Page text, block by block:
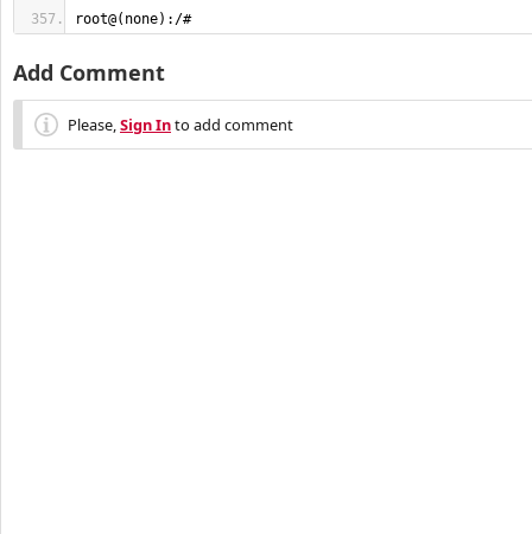
root@(none):/#
Add Comment
Please,Sign Into add comment